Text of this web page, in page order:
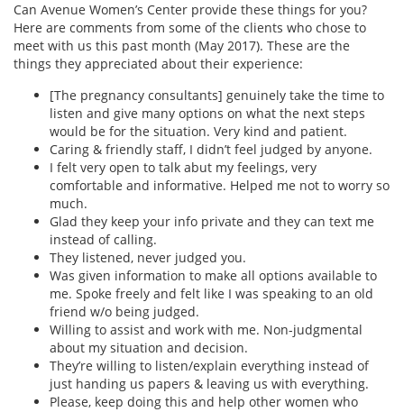
Can Avenue Women’s Center provide these things for you?
Here are comments from some of the clients who chose to
meet with us this past month (May 2017). These are the
things they appreciated about their experience:
[The pregnancy consultants] genuinely take the time to
listen and give many options on what the next steps
would be for the situation. Very kind and patient.
Caring & friendly staff, I didn’t feel judged by anyone.
I felt very open to talk abut my feelings, very
comfortable and informative. Helped me not to worry so
much.
Glad they keep your info private and they can text me
instead of calling.
They listened, never judged you.
Was given information to make all options available to
me. Spoke freely and felt like I was speaking to an old
friend w/o being judged.
Willing to assist and work with me. Non-judgmental
about my situation and decision.
They’re willing to listen/explain everything instead of
just handing us papers & leaving us with everything.
Please, keep doing this and help other women who